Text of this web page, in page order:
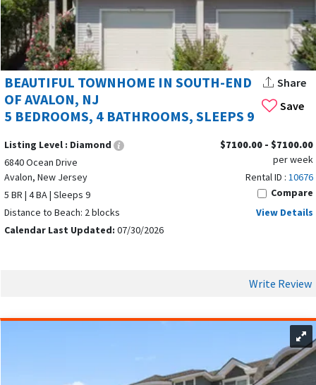
alive with bars and lounges featuring live music and
entertainment, creating the perfect atmosphere for a fun
night out. For those who prefer a quiet evening, many
vacation rentals in Avalon come withfully equipped kitchens,
allowing you to prepare your own meals and enjoy a relaxing
night in. With its diverse culinary offerings and welcoming
nightlife, Avalon ensures every vacation is both delicious and
HEALTH AND WELLNESS EXPERIENCES IN
AVALON
Save
BEAUTIFUL TOWNHOME IN SOUTH-END
OF AVALON, NJ
5 BEDROOMS, 4 BATHROOMS, SLEEPS 9
Share
Listing Level : Diamond
6840 Ocean Drive
Avalon, New Jersey
5 BR | 4 BA | Sleeps 9
Distance to Beach: 2 blocks
Calendar Last Updated: 07/30/2026
$7100.00 - $7100.00
per week
Rental ID : 10676
Compare
View Details
Write Review